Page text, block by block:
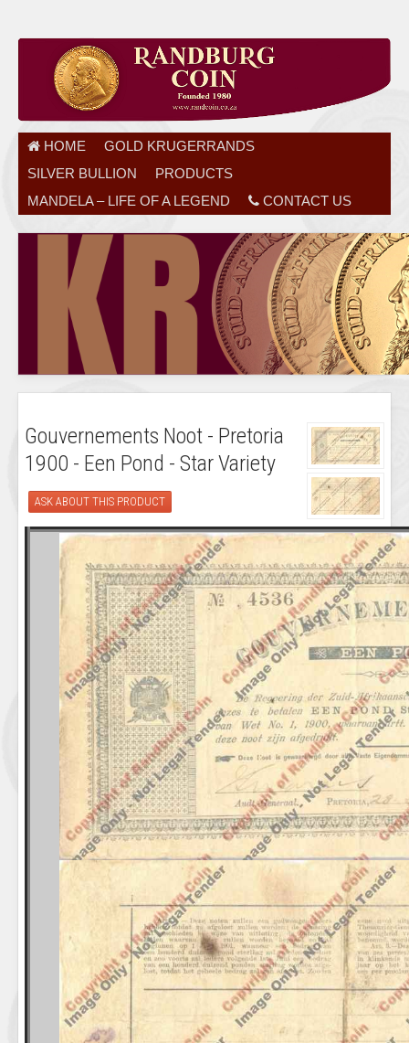
HOME
GOLD KRUGERRANDS
SILVER BULLION
PRODUCTS
MANDELA – LIFE OF A LEGEND
CONTACT US
Gouvernements Noot - Pretoria
1900 - Een Pond - Star Variety
ASK ABOUT THIS PRODUCT